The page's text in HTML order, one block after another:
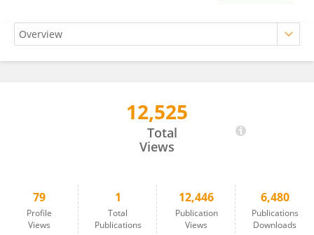
12,525
Total
Views
79
Profile
Views
1
Total
Publications
12,446
Publication
Views
6,480
Publications
Downloads